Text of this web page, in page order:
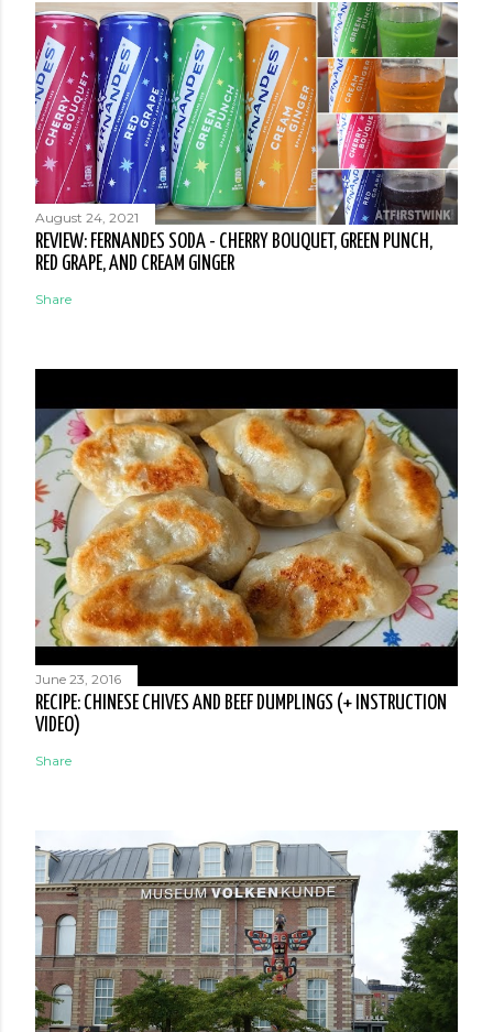
August 24, 2021
REVIEW: FERNANDES SODA - CHERRY BOUQUET, GREEN PUNCH,
RED GRAPE, AND CREAM GINGER
Share
June 23, 2016
RECIPE: CHINESE CHIVES AND BEEF DUMPLINGS (+ INSTRUCTION
VIDEO)
Share